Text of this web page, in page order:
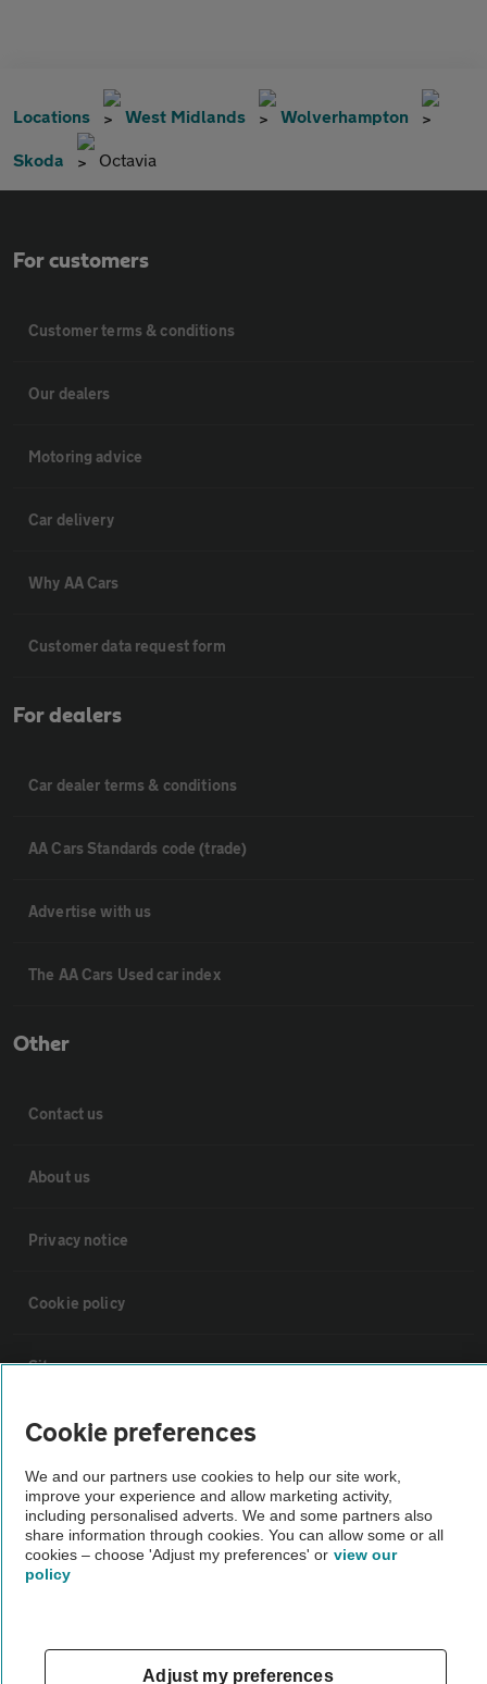
Locations West Midlands Wolverhampton
Skoda Octavia
For customers
Customer terms & conditions
Our dealers
Motoring advice
Car delivery
Why AA Cars
Customer data request form
For dealers
Car dealer terms & conditions
AA Cars Standards code (trade)
Advertise with us
The AA Cars Used car index
Other
Contact us
About us
Privacy notice
Cookie policy
Sitemap
Vehicle Inspections
The AA recommends an AA Cars Vehicle Inspection before purchase.
Not all cars are mechanically checked by the AA.
Vehicle Inspection
theAA.com
Cookie preferences
We and our partners use cookies to help our site work,
improve your experience and allow marketing activity,
including personalised adverts. We and some partners also
share information through cookies. You can allow some or all
cookies – choose 'Adjust my preferences' or view our
policy
Adjust my preferences